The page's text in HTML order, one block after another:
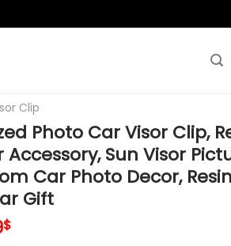
Clip
Photo Car Visor Clip,
Accessory, Sun Visor
Car Photo Decor,
Gift
$Current